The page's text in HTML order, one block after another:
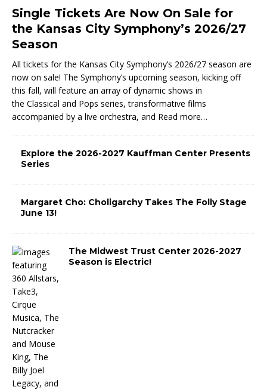
Single Tickets Are Now On Sale for
the Kansas City Symphony’s 2026/27
Season
All tickets for the Kansas City Symphony’s 2026/27 season are
now on sale! The Symphony’s upcoming season, kicking off
this fall, will feature an array of dynamic shows in
the Classical and Pops series, transformative films
accompanied by a live orchestra, and Read more…
Explore the 2026-2027 Kauffman Center Presents
Series
Margaret Cho: Choligarchy Takes The Folly Stage
June 13!
The Midwest Trust Center 2026-2027
Season is Electric!